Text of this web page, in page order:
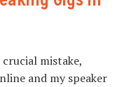
crucial mistake,
and my speaker